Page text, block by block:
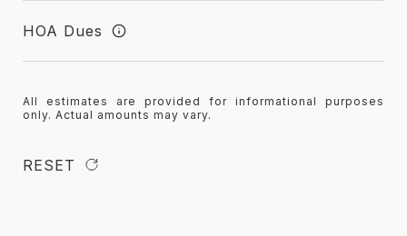
HOA Dues
All estimates are provided for informational purposes
only. Actual amounts may vary.
RESET